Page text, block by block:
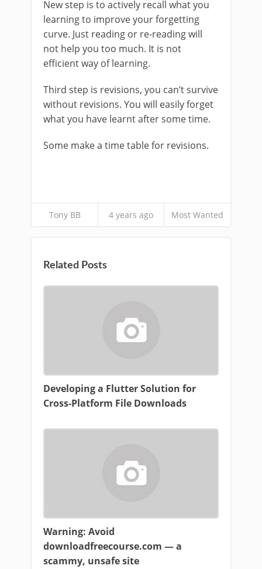
New step is to actively recall what you
learning to improve your forgetting
curve. Just reading or re-reading will
not help you too much. It is not
efficient way of learning.
Third step is revisions, you can’t survive
without revisions. You will easily forget
what you have learnt after some time.
Some make a time table for revisions.
Tony BB 4 years ago Most Wanted
Related Posts
Developing a Flutter Solution for
Cross-Platform File Downloads
Warning: Avoid
downloadfreecourse.com — a
scammy, unsafe site